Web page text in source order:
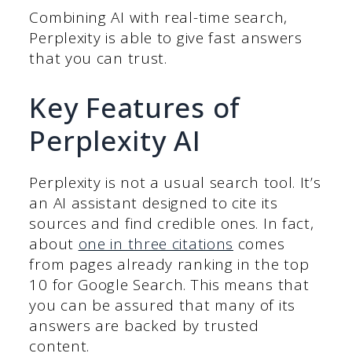
Combining AI with real-time search,
Perplexity is able to give fast answers
that you can trust.
Key Features of
Perplexity AI
Perplexity is not a usual search tool. It’s
an AI assistant designed to cite its
sources and find credible ones. In fact,
about one in three citations comes
from pages already ranking in the top
10 for Google Search. This means that
you can be assured that many of its
answers are backed by trusted
content.